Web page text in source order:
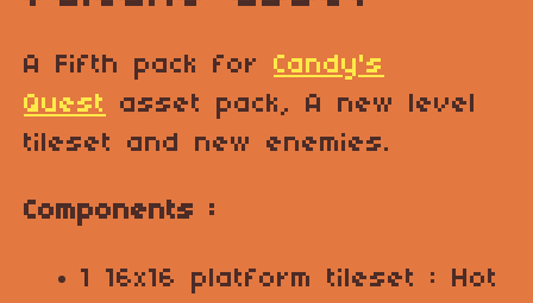
A Fifth pack for Candy's
Quest
asset pack, A new level
tileset and new enemies.
Components :
1 16x16 platform tileset : Hot